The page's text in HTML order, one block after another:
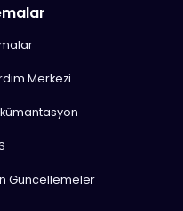
Merkezi
Güncellemeler